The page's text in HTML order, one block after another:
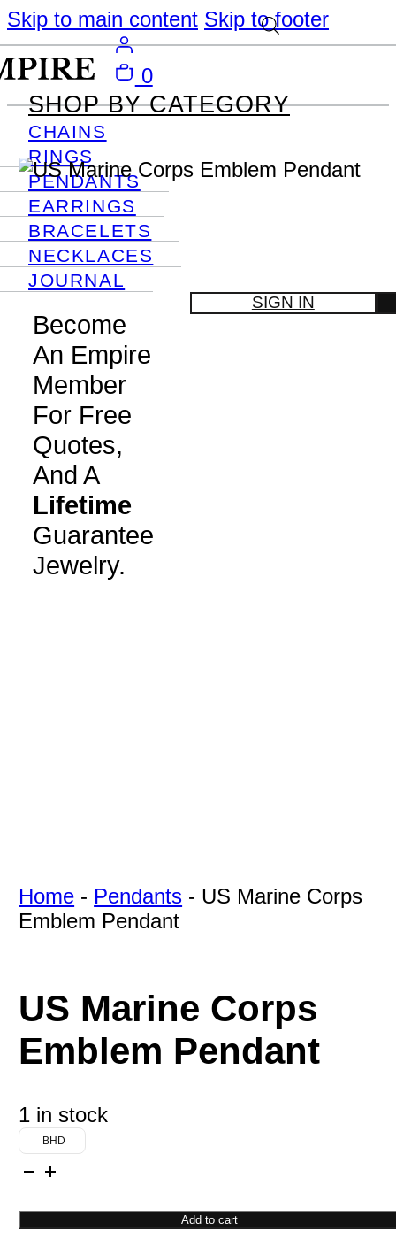
Skip to main content Skip to footer
SHOP BY CATEGORY
CHAINS
RINGS
PENDANTS
EARRINGS
BRACELETS
NECKLACES
JOURNAL
Become
An Empire
Member
For Free
Quotes,
And A
Lifetime
Guarantee
Jewelry.
SIGN IN
0
Home - Pendants - US Marine Corps
Emblem Pendant
US Marine Corps
Emblem Pendant
1 in stock
BHD
US
Corps
Add to cart